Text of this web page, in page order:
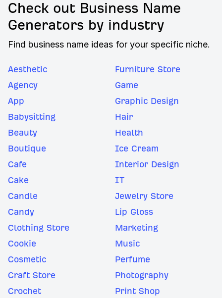
Check out Business Name
Generators by industry
Find business name ideas for your specific niche.
Aesthetic
Agency
App
Babysitting
Beauty
Boutique
Cafe
Cake
Candle
Candy
Clothing Store
Cookie
Cosmetic
Craft Store
Crochet
Furniture Store
Game
Graphic Design
Hair
Health
Ice Cream
Interior Design
IT
Jewelry Store
Lip Gloss
Marketing
Music
Perfume
Photography
Print Shop